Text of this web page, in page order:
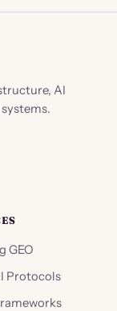
AI
GEO
Protocols